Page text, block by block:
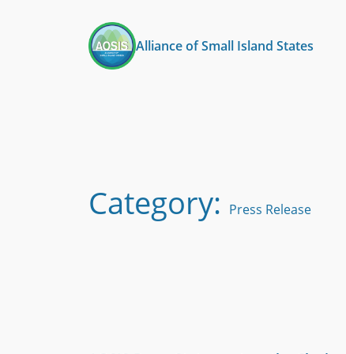
Alliance of Small Island States
Category: Press Release